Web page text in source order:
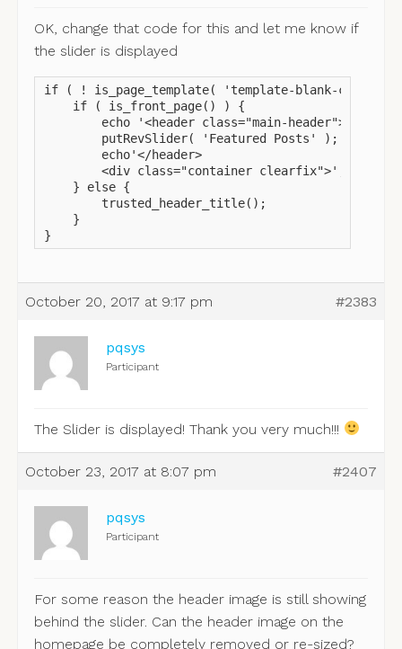
OK, change that code for this and let me know if
the slider is displayed
if ( ! is_page_template( 'template-blank-
    if ( is_front_page() ) {
        echo '<header class="main-header">';
        putRevSlider( 'Featured Posts' );
        echo'</header>
        <div class="container clearfix">';
    } else {
        trusted_header_title();
    }
}
October 20, 2017 at 9:17 pm #2383
pqsys
Participant
The Slider is displayed! Thank you very much!!!
October 23, 2017 at 8:07 pm #2407
pqsys
Participant
For some reason the header image is still showing
behind the slider. Can the header image on the
homepage be completely removed or re-sized?